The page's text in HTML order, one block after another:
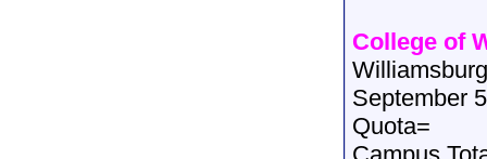
College of
September
Quota=